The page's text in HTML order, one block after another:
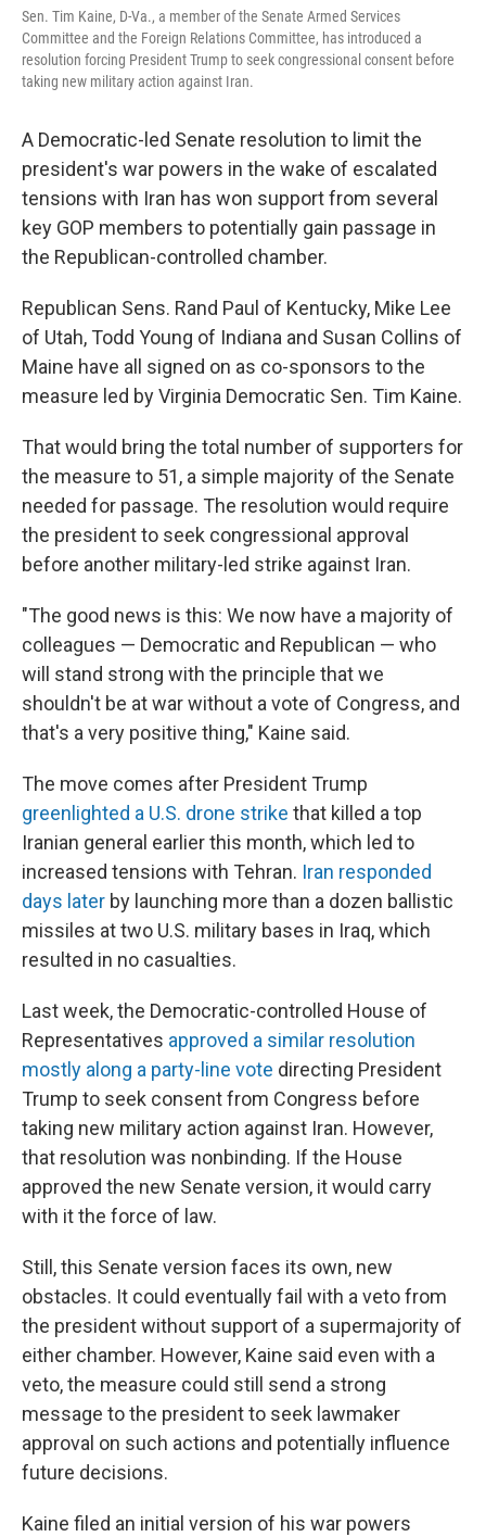
Sen. Tim Kaine, D-Va., a member of the Senate Armed Services
Committee and the Foreign Relations Committee, has introduced a
resolution forcing President Trump to seek congressional consent before
taking new military action against Iran.
A Democratic-led Senate resolution to limit the
president's war powers in the wake of escalated
tensions with Iran has won support from several
key GOP members to potentially gain passage in
the Republican-controlled chamber.
Republican Sens. Rand Paul of Kentucky, Mike Lee
of Utah, Todd Young of Indiana and Susan Collins of
Maine have all signed on as co-sponsors to the
measure led by Virginia Democratic Sen. Tim Kaine.
That would bring the total number of supporters for
the measure to 51, a simple majority of the Senate
needed for passage. The resolution would require
the president to seek congressional approval
before another military-led strike against Iran.
"The good news is this: We now have a majority of
colleagues — Democratic and Republican — who
will stand strong with the principle that we
shouldn't be at war without a vote of Congress, and
that's a very positive thing," Kaine said.
The move comes after President Trump
greenlighted a U.S. drone strike that killed a top
Iranian general earlier this month, which led to
increased tensions with Tehran. Iran responded
days later by launching more than a dozen ballistic
missiles at two U.S. military bases in Iraq, which
resulted in no casualties.
Last week, the Democratic-controlled House of
Representatives approved a similar resolution
mostly along a party-line vote directing President
Trump to seek consent from Congress before
taking new military action against Iran. However,
that resolution was nonbinding. If the House
approved the new Senate version, it would carry
with it the force of law.
Still, this Senate version faces its own, new
obstacles. It could eventually fail with a veto from
the president without support of a supermajority of
either chamber. However, Kaine said even with a
veto, the measure could still send a strong
message to the president to seek lawmaker
approval on such actions and potentially influence
future decisions.
Kaine filed an initial version of his war powers